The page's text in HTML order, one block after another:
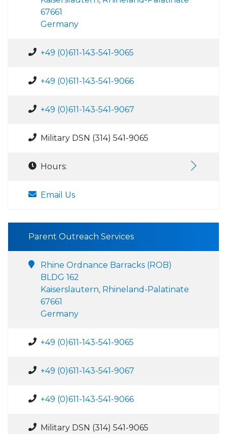
67661
Germany
+49 (0)611-143-541-9065
+49 (0)611-143-541-9066
+49 (0)611-143-541-9067
Military DSN (314) 541-9065
Hours:
Email Us
Parent Outreach Services
Rhine Ordnance Barracks (ROB)
BLDG 162
Kaiserslautern, Rhineland-Palatinate
67661
Germany
+49 (0)611-143-541-9065
+49 (0)611-143-541-9067
+49 (0)611-143-541-9066
Military DSN (314) 541-9065